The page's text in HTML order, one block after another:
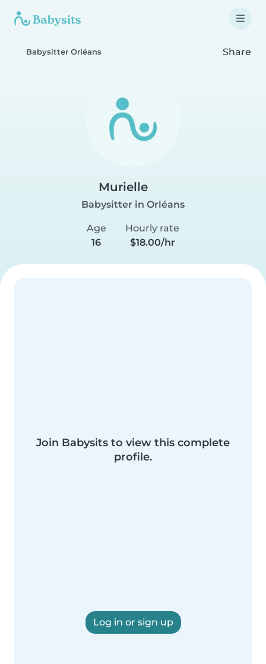
Babysitter Orléans Share
Murielle
Babysitter in Orléans
Age
16
Hourly rate
$18.00/hr
Join Babysits to view this complete
profile.
Log in or sign up